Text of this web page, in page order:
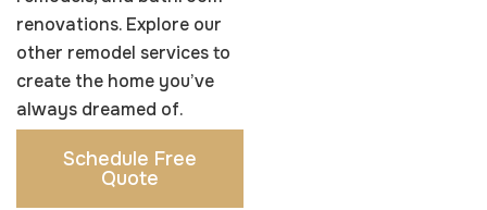
renovations. Explore our
other remodel services to
create the home you’ve
always dreamed of.
Schedule Free
Quote
fit your style and
lifestyle.
Learn More